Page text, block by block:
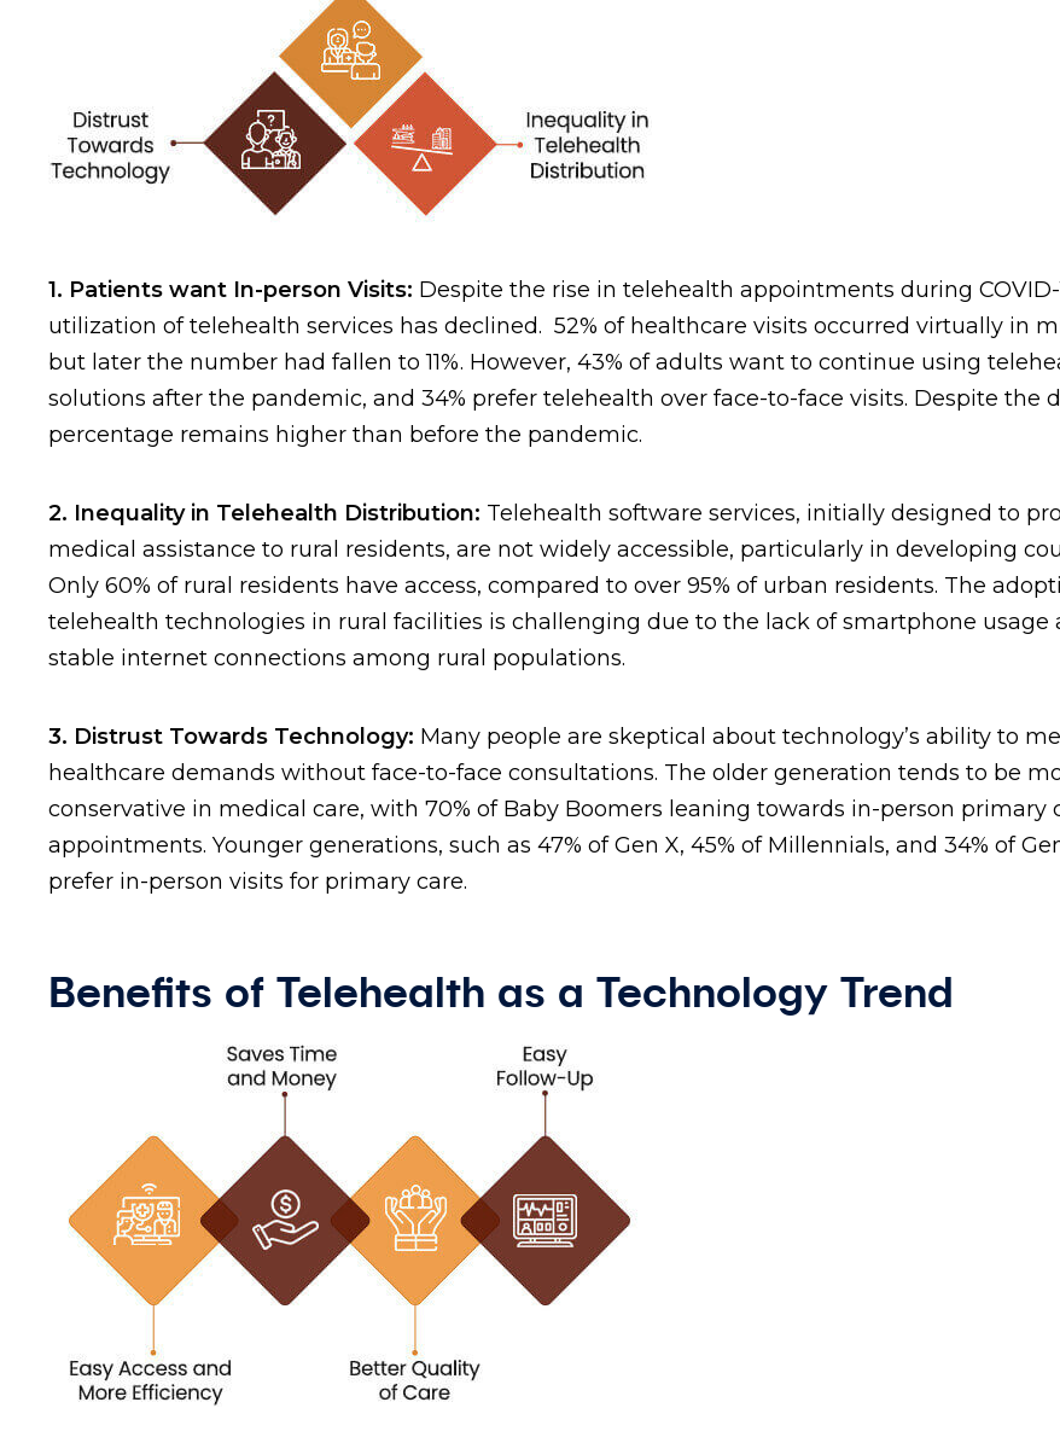
1. Patients want In-person Visits: Despite the rise in telehealth appointments during COVID-
utilization of telehealth services has declined. 52% of healthcare visits occurred virtually in
but later the number had fallen to 11%. However, 43% of adults want to continue using
solutions after the pandemic, and 34% prefer telehealth over face-to-face visits. Despite the
percentage remains higher than before the pandemic.
2. Inequality in Telehealth Distribution: Telehealth software services, initially designed to
medical assistance to rural residents, are not widely accessible, particularly in developing
Only 60% of rural residents have access, compared to over 95% of urban residents. The
telehealth technologies in rural facilities is challenging due to the lack of smartphone usage
stable internet connections among rural populations.
3. Distrust Towards Technology: Many people are skeptical about technology’s ability to
healthcare demands without face-to-face consultations. The older generation tends to be
conservative in medical care, with 70% of Baby Boomers leaning towards in-person primary
appointments. Younger generations, such as 47% of Gen X, 45% of Millennials, and 34% of
prefer in-person visits for primary care.
Benefits of Telehealth as a Technology Trend